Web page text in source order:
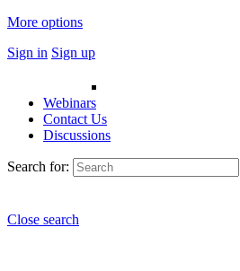
More options
Sign in Sign up
Webinars
Contact Us
Discussions
Search for:
Close search